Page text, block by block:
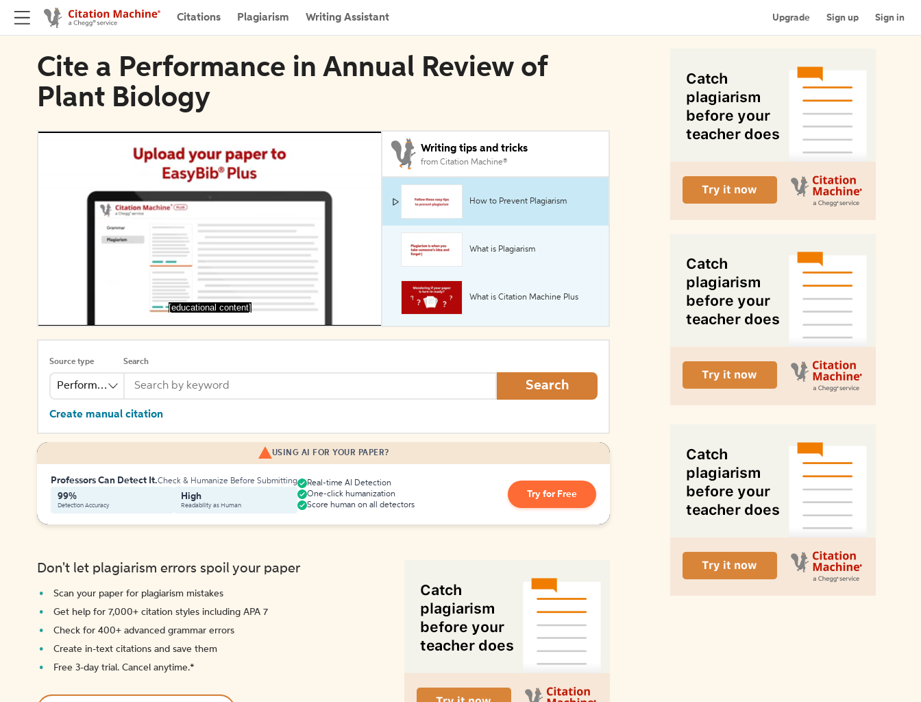
Citations Plagiarism Writing Assistant Upgrade Sign up Sign in
Cite a Performance in Annual Review of
Plant Biology
[educational content]
Writing tips and tricks
from Citation Machine®
How to Prevent Plagiarism
What is Plagiarism
What is Citation Machine Plus
Source type
Performance
Search
Search
Create manual citation
USING AI FOR YOUR PAPER?
Professors Can Detect It.Check & Humanize Before Submitting
99%
Detection Accuracy
High
Readability as Human
Real-time AI Detection
One-click humanization
Score human on all detectors
Try for Free
Don't let plagiarism errors spoil your paper
Scan your paper for plagiarism mistakes
Get help for 7,000+ citation styles including APA 7
Check for 400+ advanced grammar errors
Create in-text citations and save them
Free 3-day trial. Cancel anytime.*️